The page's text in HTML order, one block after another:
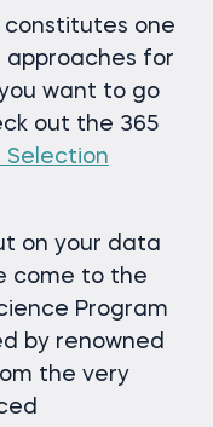
constitutes one
for
want to go
out the 365
Selection
on your data
come to the
Program
by renowned
the very